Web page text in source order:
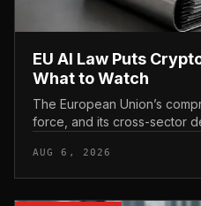
EU AI Law Puts
What to Watch
The European Union’s
force, and its cross-sector
AUG 6, 2026